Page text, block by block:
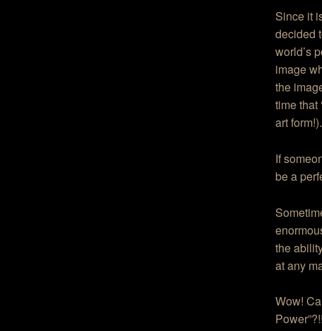
Since it
decided
world’s
image
the
time that
art form!).
If
be a
the
at any
Wow!
Power”?!!